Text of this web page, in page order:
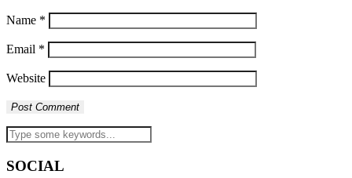
Name *
Email *
Website
SOCIAL